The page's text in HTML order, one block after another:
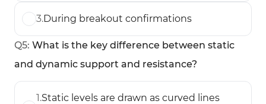
3.During breakout confirmations
Q5: What is the key difference between static
and dynamic support and resistance?
1.Static levels are drawn as curved lines